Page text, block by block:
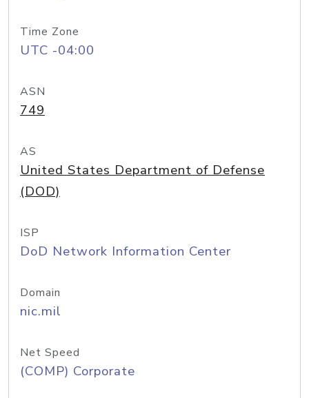
Time Zone
UTC -04:00
ASN
749
AS
United States Department of Defense
(DOD)
ISP
DoD Network Information Center
Domain
nic.mil
Net Speed
(COMP) Corporate